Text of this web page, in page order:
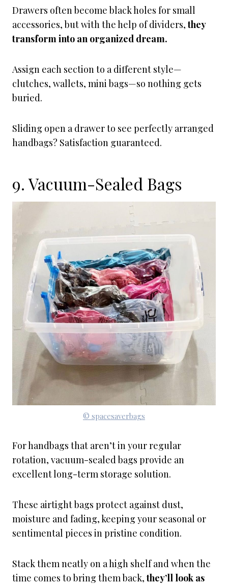
Drawers often become black holes for small
accessories, but with the help of dividers,they
transform into an organized dream.
Assign each section to a different style—
clutches, wallets, mini bags—so nothing gets
buried.
Sliding open a drawer to see perfectly arranged
handbags? Satisfaction guaranteed.
9. Vacuum-Sealed Bags
© spacesaverbags
For handbags that aren’t in your regular
rotation, vacuum-sealed bags provide an
excellent long-term storage solution.
These airtight bags protect against dust,
moisture and fading, keeping your seasonal or
sentimental pieces in pristine condition.
Stack them neatly on a high shelf and when the
time comes to bring them back,they’ll look as